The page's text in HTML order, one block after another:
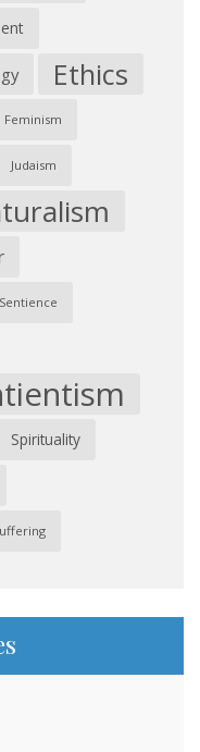
Ethics
Feminism
Judaism
Spirituality